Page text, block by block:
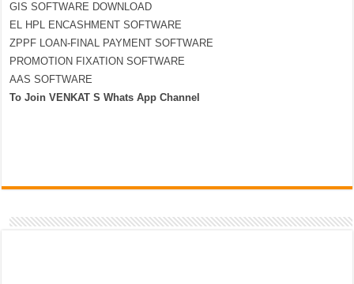
GIS SOFTWARE DOWNLOAD
EL HPL ENCASHMENT SOFTWARE
ZPPF LOAN-FINAL PAYMENT SOFTWARE
PROMOTION FIXATION SOFTWARE
AAS SOFTWARE
To Join VENKAT S Whats App Channel